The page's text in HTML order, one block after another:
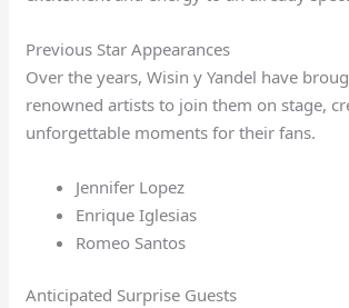
Previous Star Appearances
Over the years, Wisin y Yandel have
renowned artists to join them on stage,
unforgettable moments for their fans.
Jennifer Lopez
Enrique Iglesias
Romeo Santos
Anticipated Surprise Guests